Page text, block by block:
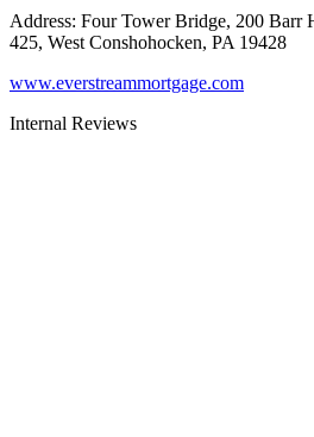
Address: Four Tower Bridge, 200 Barr
425, West Conshohocken, PA 19428
www.everstreammortgage.com
Internal Reviews